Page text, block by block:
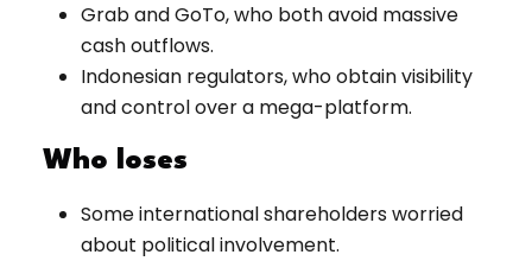
Grab and GoTo, who both avoid massive
cash outflows.
Indonesian regulators, who obtain visibility
and control over a mega-platform.
Who loses
Some international shareholders worried
about political involvement.